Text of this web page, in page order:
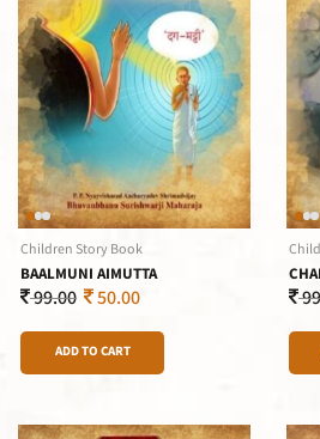
Children Story Book
BAALMUNI AIMUTTA
99.00 50.00
ADD TO CART